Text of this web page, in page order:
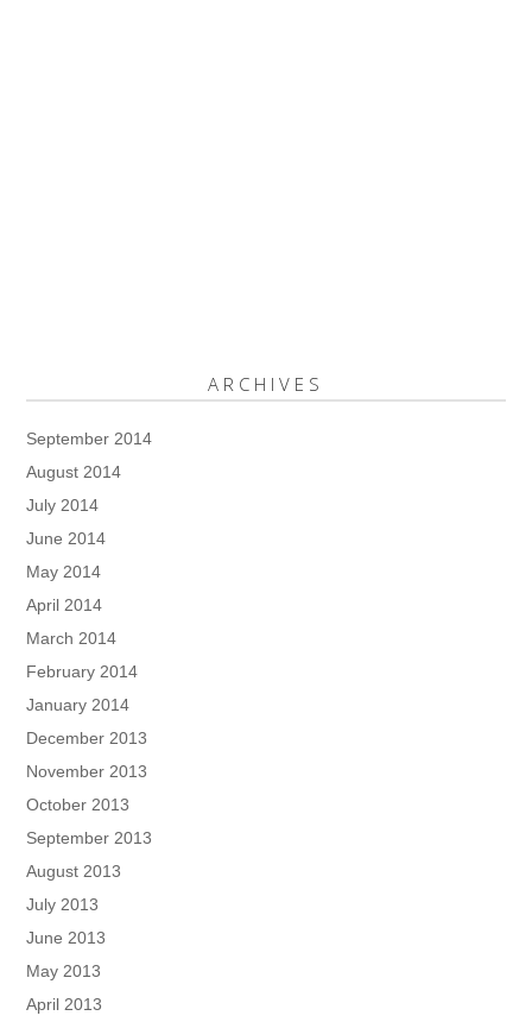
ARCHIVES
September 2014
August 2014
July 2014
June 2014
May 2014
April 2014
March 2014
February 2014
January 2014
December 2013
November 2013
October 2013
September 2013
August 2013
July 2013
June 2013
May 2013
April 2013